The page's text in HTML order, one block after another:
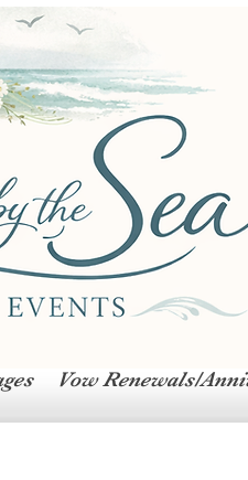
Vow Renewals/